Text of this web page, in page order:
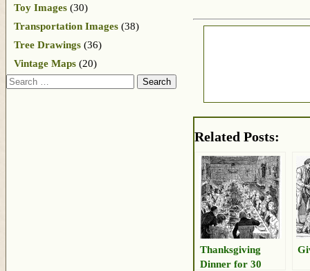
Related Posts:
Thanksgiving
Dinner for 30
Toy Images (30)
Transportation Images (38)
Tree Drawings (36)
Vintage Maps (20)
Search